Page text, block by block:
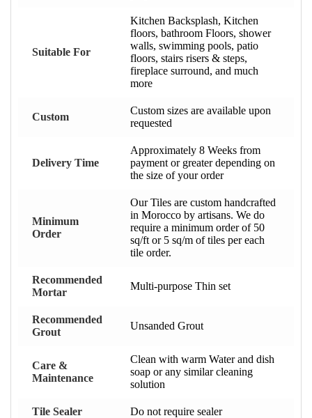
Suitable For
Kitchen Backsplash, Kitchen
floors, bathroom Floors, shower
walls, swimming pools, patio
floors, stairs risers & steps,
fireplace surround, and much
more
Custom
Custom sizes are available upon
requested
Delivery Time
Approximately 8 Weeks from
payment or greater depending on
the size of your order
Minimum
Order
Our Tiles are custom handcrafted
in Morocco by artisans. We do
require a minimum order of 50
sq/ft or 5 sq/m of tiles per each
tile order.
Recommended
Mortar
Multi-purpose Thin set
Recommended
Grout
Unsanded Grout
Care &
Maintenance
Clean with warm Water and dish
soap or any similar cleaning
solution
Tile Sealer Do not require sealer